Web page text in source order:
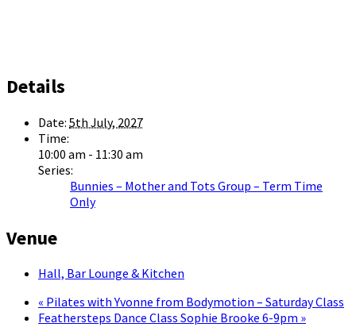
Details
Date: 5th July, 2027
Time:
10:00 am - 11:30 am
Series:
Bunnies – Mother and Tots Group – Term Time
Only
Venue
Hall, Bar Lounge & Kitchen
« Pilates with Yvonne from Bodymotion – Saturday Class
Feathersteps Dance Class Sophie Brooke 6-9pm »